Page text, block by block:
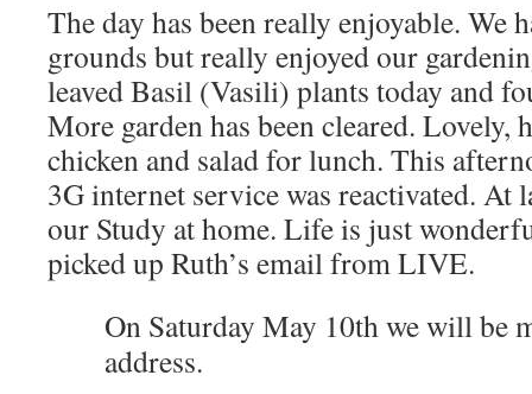
The day has been really enjoyable. We
grounds but really enjoyed our
leaved Basil (Vasili) plants today and
More garden has been cleared. Lovely,
chicken and salad for lunch. This
3G internet service was reactivated. At
our Study at home. Life is just
picked up Ruth’s email from LIVE.
On Saturday May 10th we will be
address.